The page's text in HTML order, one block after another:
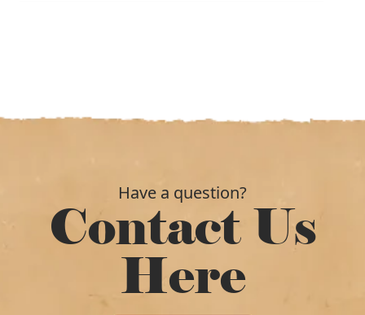
Have a question?
Contact Us
Here